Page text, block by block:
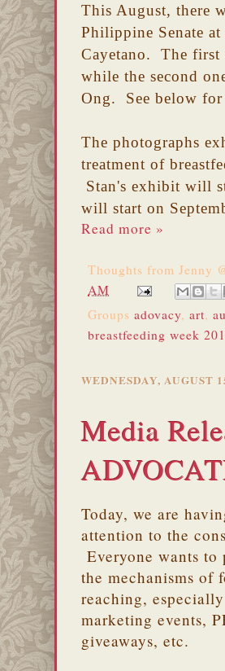
This August, there
Philippine Senate
Cayetano. The first
while the second
Ong. See below
The photographs
treatment of
Stan's exhibit will
will start on
Read more »
Thoughts from Jenny
AM
Groups adovacy, art,
breastfeeding week
WEDNESDAY, AUGUST
Media
Today, we are
attention to the
Everyone wants
the mechanisms of
reaching,
marketing events,
giveaways, etc.